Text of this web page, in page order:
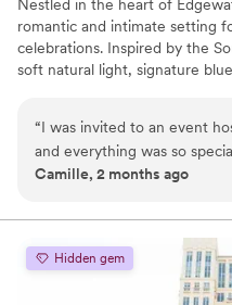
Nestled in the heart of
romantic and intimate setting
celebrations. Inspired by the
soft natural light, signature
brunches. With its warm,
crafted menu of artisanal
coffee, Maman provides a
romance to your special
Why you'll love this venue
Has an intimate
“I was invited to an event
and everything was so
space, the team, food!
Camille, 2 months ago
Hidden gem